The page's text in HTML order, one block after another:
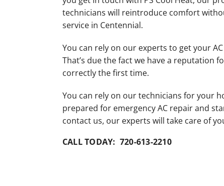
Mini-Split Installation
technicians will reintroduce comfort
service in Centennial.
You can rely on our experts to get your
That’s due the fact we have a reputation
correctly the first time.
You can rely on our technicians for your
prepared for emergency AC repair and
contact us, our experts will take care of
CALL TODAY: 720-613-2210